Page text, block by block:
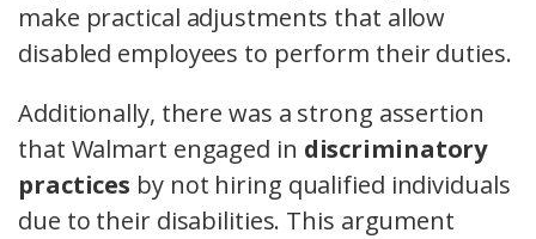
make practical adjustments that allow
disabled employees to perform their duties.
Additionally, there was a strong assertion
that Walmart engaged in discriminatory
practices by not hiring qualified individuals
due to their disabilities. This argument